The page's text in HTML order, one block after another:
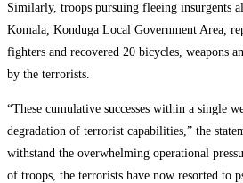
Similarly, troops pursuing fleeing insurgents
Komala, Konduga Local Government Area,
fighters and recovered 20 bicycles, weapons
by the terrorists.
“These cumulative successes within a single
degradation of terrorist capabilities,” the
withstand the overwhelming operational
of troops, the terrorists have now resorted to